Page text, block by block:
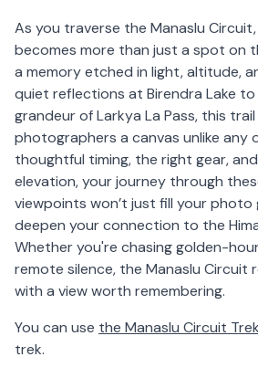
As you traverse the Manaslu
becomes more than just a spot on
a memory etched in light, altitude,
quiet reflections at Birendra Lake
grandeur of Larkya La Pass, this
photographers a canvas unlike any
thoughtful timing, the right gear,
elevation, your journey through
viewpoints won’t just fill your photo
deepen your connection to the
Whether you're chasing golden-
remote silence, the Manaslu Circuit
with a view worth remembering.
You can use the Manaslu Circuit
trek.